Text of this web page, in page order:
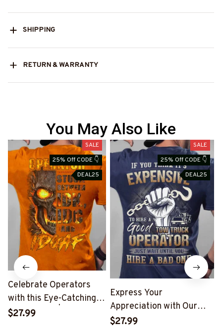
SHIPPING
RETURN & WARRANTY
You May Also Like
SALE
25% Off CODE 👇
DEAL25
Celebrate Operators
with this Eye-Catching
Skull T-Shirt | Copymatic
$27.99
SALE
25% Off CODE 👇
DEAL25
Express Your
Appreciation with Our
Tow Truck Operator Blue
$27.99